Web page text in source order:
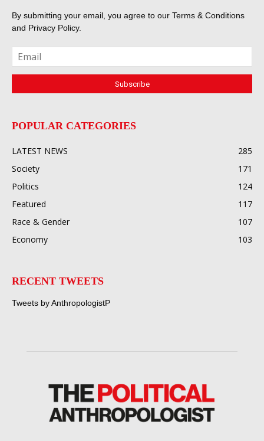
By submitting your email, you agree to our Terms & Conditions
and Privacy Policy.
POPULAR CATEGORIES
LATEST NEWS
285
Society
171
Politics
124
Featured
117
Race & Gender
107
Economy
103
RECENT TWEETS
Tweets by AnthropologistP